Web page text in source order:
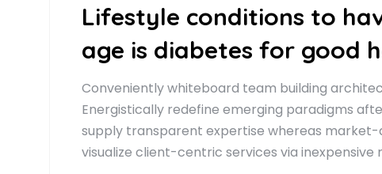
Lifestyle conditions to
age is diabetes for good
Conveniently whiteboard team building
Energistically redefine emerging paradigms
supply transparent expertise whereas
visualize client-centric services via inexpensive